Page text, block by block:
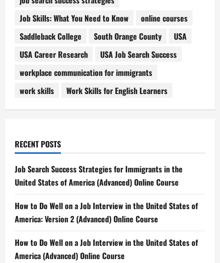
Job Skills: What You Need to Know
online courses
Saddleback College
South Orange County
USA
USA Career Research
USA Job Search Success
workplace communication for immigrants
work skills
Work Skills for English Learners
RECENT POSTS
Job Search Success Strategies for Immigrants in the
United States of America (Advanced) Online Course
How to Do Well on a Job Interview in the United States of
America: Version 2 (Advanced) Online Course
How to Do Well on a Job Interview in the United States of
America (Advanced) Online Course